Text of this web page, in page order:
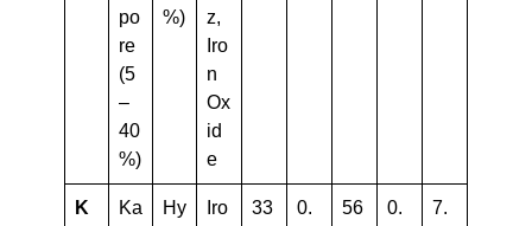
po
re
(5
–
40
%)
%)
z,
Iro
n
Ox
id
e
K
Ka
Hy
Iro
33
0.
56
0.
7.